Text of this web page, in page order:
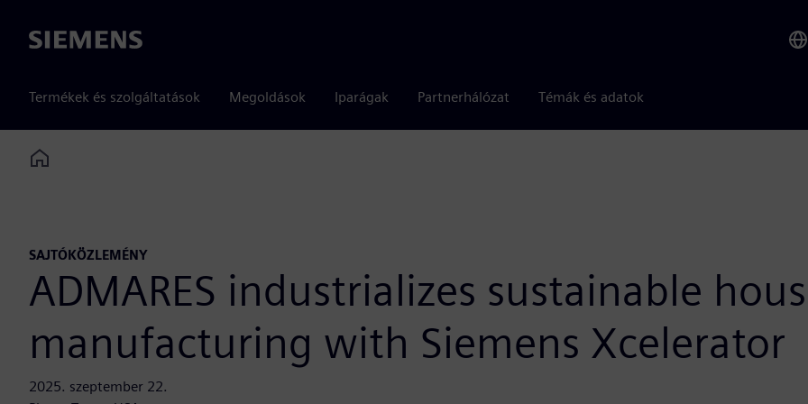
Siemens
Termékek és szolgáltatások Megoldások Iparágak Partnerhálózat Témák és adatok
Home
SAJTÓKÖZLEMÉNY
ADMARES industrializes sustainable
manufacturing with Siemens Xcelerator
2025. szeptember 22.